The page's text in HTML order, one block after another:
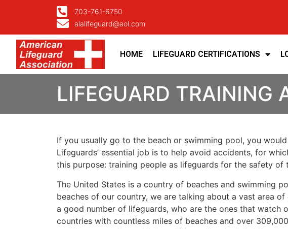
703-761-6750
alalifeguard@aol.com
HOME LIFEGUARD CERTIFICATIONS
LIFEGUARD TRAINING
If you usually go to the beach or swimming pool, you
Lifeguards’ essential job is to help avoid accidents, for
this purpose: training people as lifeguards for the safety of
The United States is a country of beaches and swimming
beaches of our country, we are talking about a vast area
a good number of lifeguards, who are the ones that watch
countries with countless miles of beaches and over